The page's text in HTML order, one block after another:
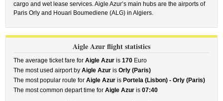
cargo and wet lease services. Aigle Azur’s main hubs are the airports of
Paris Orly and Houari Boumediene (ALG) in Algiers.
Aigle Azur flight statistics
The average ticket fare forAigle Azur is170 Euro
The most used airport byAigle Azur isOrly (Paris)
The most popular route forAigle Azur is Portela (Lisbon) - Orly (Paris)
The most common depart time forAigle Azur is07:40